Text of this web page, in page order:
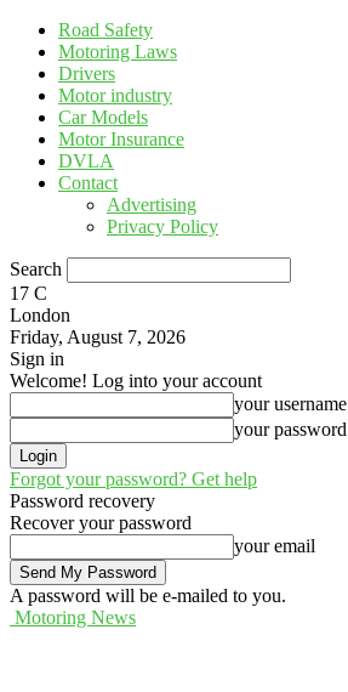
Road Safety
Motoring Laws
Drivers
Motor industry
Car Models
Motor Insurance
DVLA
Contact
Advertising
Privacy Policy
Search
17 C
London
Friday, August 7, 2026
Sign in
Welcome! Log into your account
your username
your password
Forgot your password? Get help
Password recovery
Recover your password
your email
A password will be e-mailed to you.
Motoring News